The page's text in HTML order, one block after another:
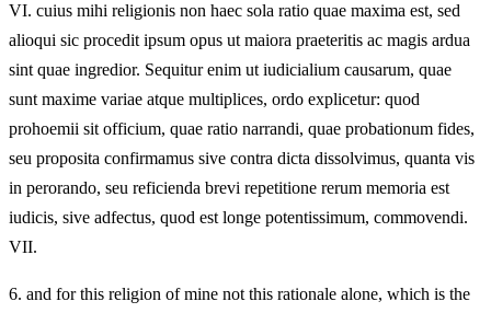
VI. cuius mihi religionis non haec sola ratio quae maxima est, sed
alioqui sic procedit ipsum opus ut maiora praeteritis ac magis ardua
sint quae ingredior. Sequitur enim ut iudicialium causarum, quae
sunt maxime variae atque multiplices, ordo explicetur: quod
prohoemii sit officium, quae ratio narrandi, quae probationum fides,
seu proposita confirmamus sive contra dicta dissolvimus, quanta vis
in perorando, seu reficienda brevi repetitione rerum memoria est
iudicis, sive adfectus, quod est longe potentissimum, commovendi.
VII.
6. and for this religion of mine not this rationale alone, which is the